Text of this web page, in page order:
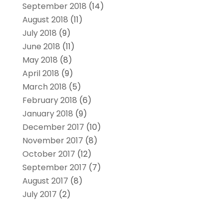
September 2018 (14)
August 2018 (11)
July 2018 (9)
June 2018 (11)
May 2018 (8)
April 2018 (9)
March 2018 (5)
February 2018 (6)
January 2018 (9)
December 2017 (10)
November 2017 (8)
October 2017 (12)
September 2017 (7)
August 2017 (8)
July 2017 (2)